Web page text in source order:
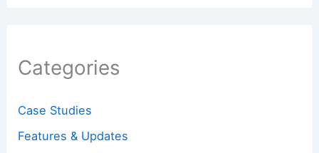
Categories
Case Studies
Features & Updates